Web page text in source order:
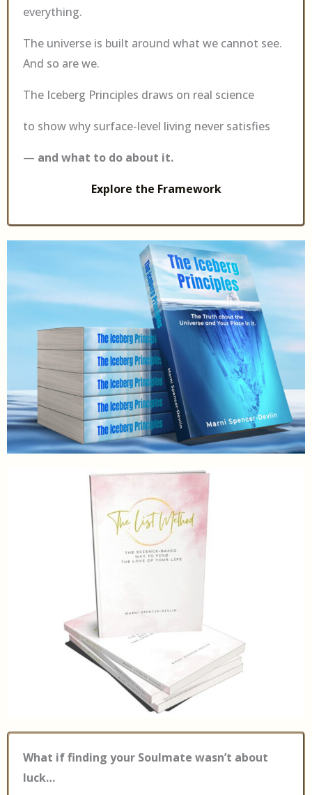
everything.
The universe is built around what we cannot see.
And so are we.
The Iceberg Principles draws on real science
to show why surface-level living never satisfies
— and what to do about it.
Explore the Framework
What if finding your Soulmate wasn’t about
luck…